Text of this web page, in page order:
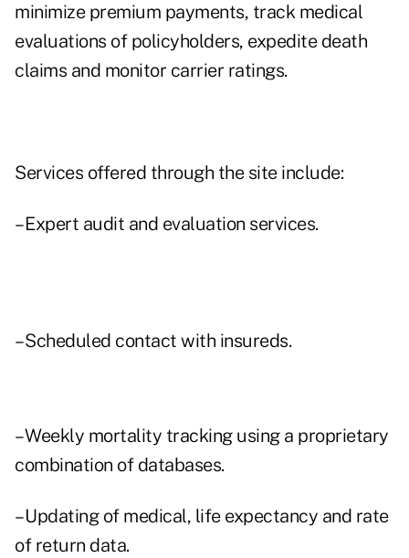
minimize premium payments, track medical
evaluations of policyholders, expedite death
claims and monitor carrier ratings.
Services offered through the site include:
– Expert audit and evaluation services.
– Scheduled contact with insureds.
– Weekly mortality tracking using a proprietary
combination of databases.
– Updating of medical, life expectancy and rate
of return data.